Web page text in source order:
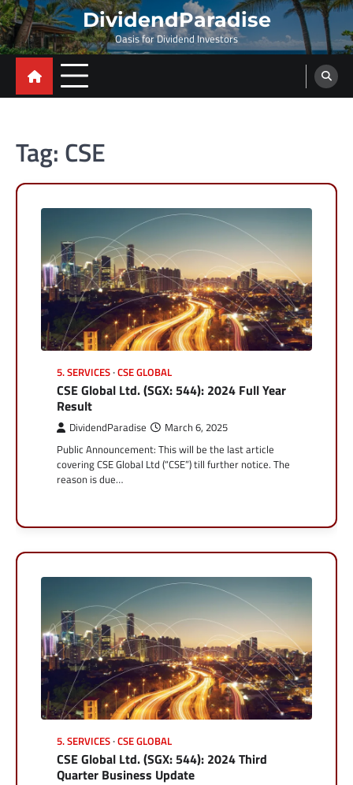
Skip
to
content
DividendParadise
Oasis for Dividend Investors
Tag: CSE
5. SERVICES CSE GLOBAL
CSE Global Ltd. (SGX: 544): 2024 Full Year
Result
DividendParadise March 6, 2025
Public Announcement: This will be the last article
covering CSE Global Ltd (“CSE”) till further notice. The
reason is due…
5. SERVICES CSE GLOBAL
CSE Global Ltd. (SGX: 544): 2024 Third
Quarter Business Update